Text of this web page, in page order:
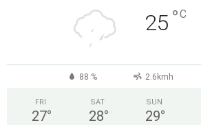
25 °C
88 % 2.6kmh
FRI
27°
SAT
28°
SUN
29°